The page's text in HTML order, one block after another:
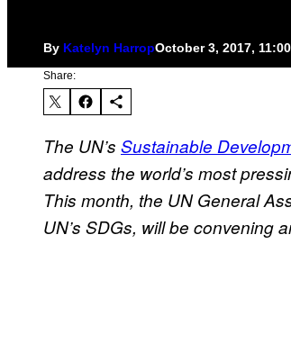
By Katelyn HarropOctober 3, 2017,
Share:
The UN’s Sustainable
address the world’s most
This month, the UN General
UN’s SDGs, will be convening